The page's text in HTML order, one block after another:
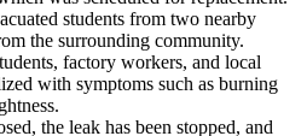
students from two nearby
the surrounding community.
factory workers, and local
with symptoms such as burning
the leak has been stopped, and